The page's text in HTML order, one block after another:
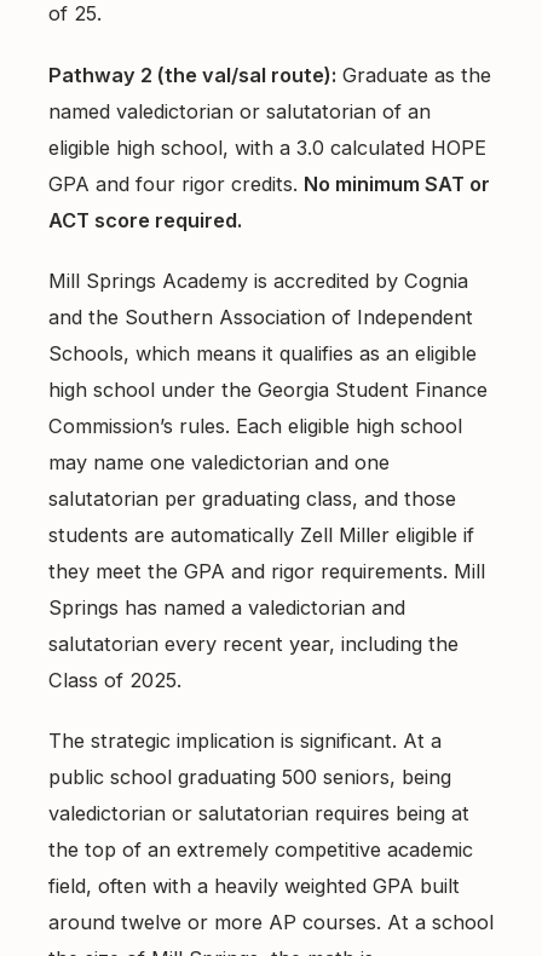
of 25.
Pathway 2 (the val/sal route): Graduate as the
named valedictorian or salutatorian of an
eligible high school, with a 3.0 calculated HOPE
GPA and four rigor credits. No minimum SAT or
ACT score required.
Mill Springs Academy is accredited by Cognia
and the Southern Association of Independent
Schools, which means it qualifies as an eligible
high school under the Georgia Student Finance
Commission’s rules. Each eligible high school
may name one valedictorian and one
salutatorian per graduating class, and those
students are automatically Zell Miller eligible if
they meet the GPA and rigor requirements. Mill
Springs has named a valedictorian and
salutatorian every recent year, including the
Class of 2025.
The strategic implication is significant. At a
public school graduating 500 seniors, being
valedictorian or salutatorian requires being at
the top of an extremely competitive academic
field, often with a heavily weighted GPA built
around twelve or more AP courses. At a school